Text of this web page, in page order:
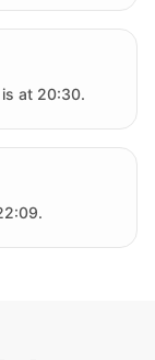
at 20:30.